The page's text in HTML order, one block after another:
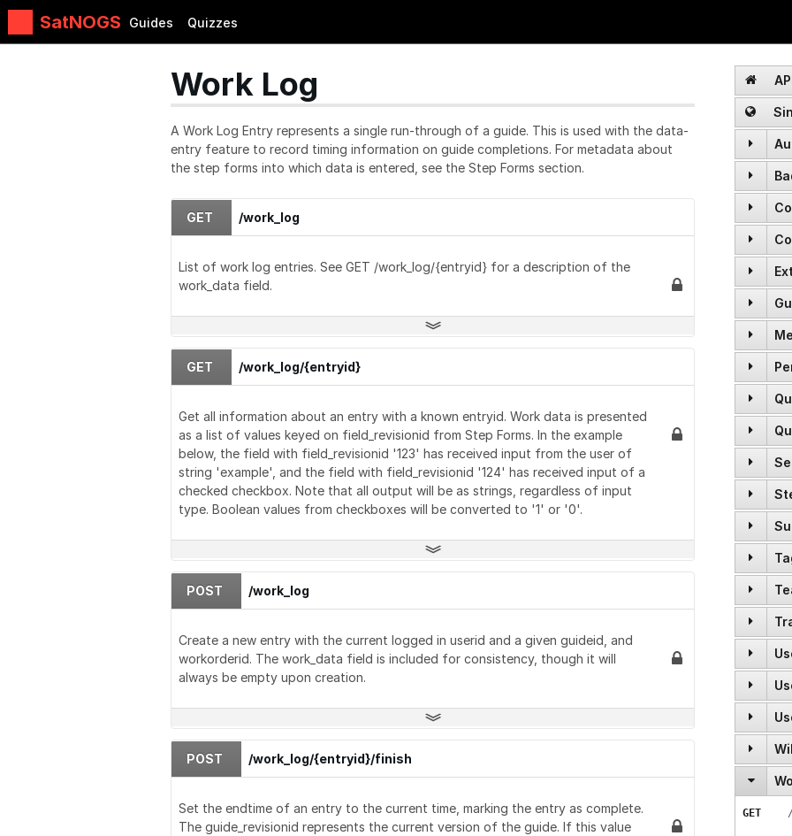
SatNOGS Guides Quizzes
POST
POST
POST
DELETE
GET
GET
GET
GET
POST
GET
GET
GET
GET
POST
GET
PUT
GET
POST
POST
POST
GET
GET
GET
GET
GET
PATCH
DELETE
PUT
DELETE
PATCH
DELETE
PUT
POST
GET
GET
GET
POST
DELETE
GET
GET
POST
DELETE
GET
GET
DELETE
GET
POST
POST
GET
POST
POST
POST
POST
GET
POST
GET
GET
GET
GET
GET
GET
GET
GET
GET
GET
PUT
DELETE
POST
GET
GET
GET
GET
PUT
DELETE
POST
GET
GET
DELETE
GET
GET
GET
GET
GET
GET
GET
GET
Work Log
A Work Log Entry represents a single run-through of a guide. This is used with the data-
entry feature to record timing information on guide completions. For metadata about
the step forms into which data is entered, see the Step Forms section.
GET /work_log
List of work log entries. See GET /work_log/{entryid} for a description of the
work_data field.
GET /work_log/{entryid}
Get all information about an entry with a known entryid. Work data is presented
as a list of values keyed on field_revisionid from Step Forms. In the example
below, the field with field_revisionid '123' has received input from the user of
string 'example', and the field with field_revisionid '124' has received input of a
checked checkbox. Note that all output will be as strings, regardless of input
type. Boolean values from checkboxes will be converted to '1' or '0'.
POST /work_log
Create a new entry with the current logged in userid and a given guideid, and
workorderid. The work_data field is included for consistency, though it will
always be empty upon creation.
POST /work_log/{entryid}/finish
Set the endtime of an entry to the current time, marking the entry as complete.
The guide_revisionid represents the current version of the guide. If this value